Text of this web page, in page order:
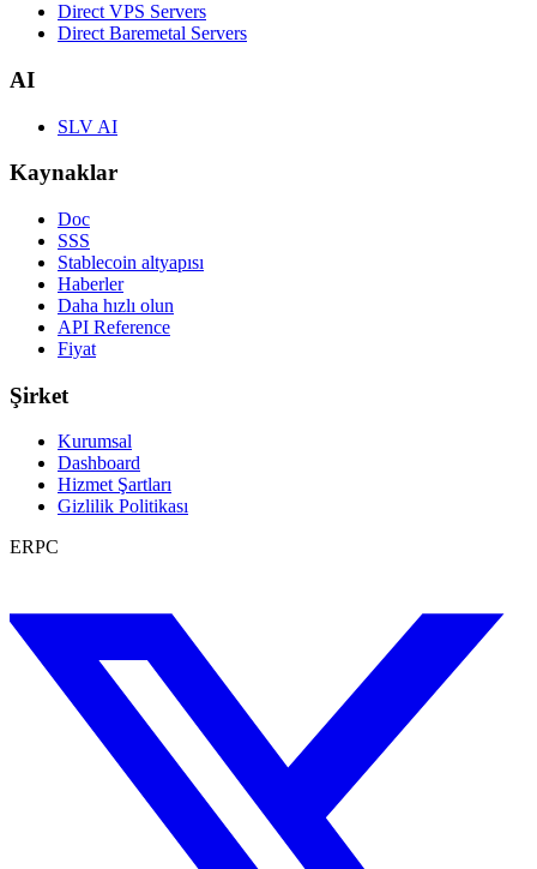
Direct VPS Servers
Direct Baremetal Servers
AI
SLV AI
Kaynaklar
Doc
SSS
Stablecoin altyapısı
Haberler
Daha hızlı olun
API Reference
Fiyat
Şirket
Kurumsal
Dashboard
Hizmet Şartları
Gizlilik Politikası
ERPC